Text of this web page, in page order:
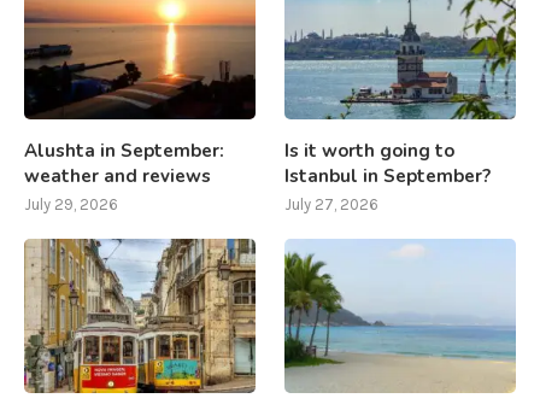
Alushta in September:
weather and reviews
July 29, 2026
Is it worth going to
Istanbul in September?
July 27, 2026